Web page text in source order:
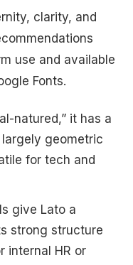
clarity, and
use and available
Fonts.
natured,” it has a
geometric
for tech and
give Lato a
strong structure
internal HR or